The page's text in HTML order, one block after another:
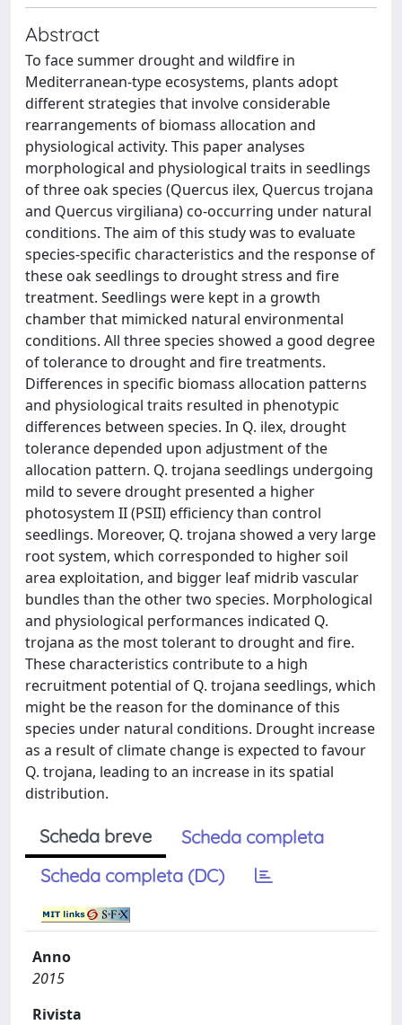
Abstract
To face summer drought and wildfire in
Mediterranean-type ecosystems, plants adopt
different strategies that involve considerable
rearrangements of biomass allocation and
physiological activity. This paper analyses
morphological and physiological traits in seedlings
of three oak species (Quercus ilex, Quercus trojana
and Quercus virgiliana) co-occurring under natural
conditions. The aim of this study was to evaluate
species-specific characteristics and the response of
these oak seedlings to drought stress and fire
treatment. Seedlings were kept in a growth
chamber that mimicked natural environmental
conditions. All three species showed a good degree
of tolerance to drought and fire treatments.
Differences in specific biomass allocation patterns
and physiological traits resulted in phenotypic
differences between species. In Q. ilex, drought
tolerance depended upon adjustment of the
allocation pattern. Q. trojana seedlings undergoing
mild to severe drought presented a higher
photosystem II (PSII) efficiency than control
seedlings. Moreover, Q. trojana showed a very large
root system, which corresponded to higher soil
area exploitation, and bigger leaf midrib vascular
bundles than the other two species. Morphological
and physiological performances indicated Q.
trojana as the most tolerant to drought and fire.
These characteristics contribute to a high
recruitment potential of Q. trojana seedlings, which
might be the reason for the dominance of this
species under natural conditions. Drought increase
as a result of climate change is expected to favour
Q. trojana, leading to an increase in its spatial
distribution.
Scheda breve
Scheda completa
Scheda completa (DC)
Anno
2015
Rivista